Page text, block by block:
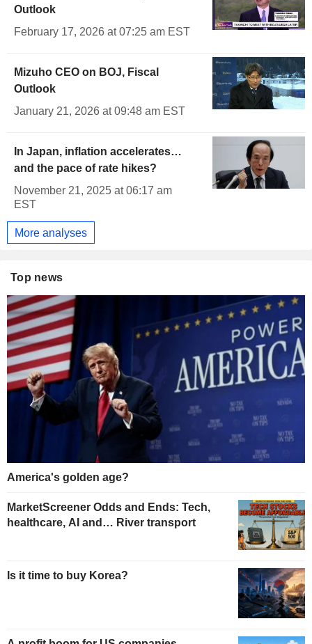
Outlook
February 17, 2026 at 07:25 am EST
Mizuho CEO on BOJ, Fiscal
Outlook
January 21, 2026 at 09:48 am EST
In Japan, inflation accelerates…
and the pace of rate hikes?
November 21, 2025 at 06:17 am
EST
More analyses
Top news
America's golden age?
MarketScreener Odds and Ends: Tech,
healthcare, AI and… River transport
Is it time to buy Korea?